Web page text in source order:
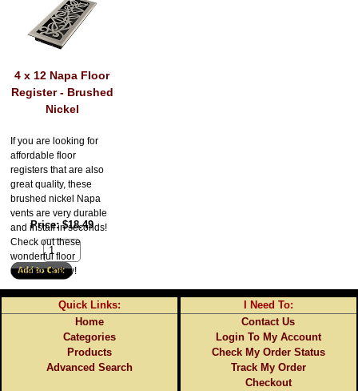
4 x 12 Napa Floor
Register - Brushed
Nickel
If you are looking for
affordable floor
registers that are also
great quality, these
brushed nickel Napa
vents are very durable
and install in seconds!
Check out these
wonderful floor
registers today!
Price $18.49
Quick Links:
Home
Categories
Products
Advanced Search
I Need To:
Contact Us
Login To My Account
Check My Order Status
Track My Order
Checkout